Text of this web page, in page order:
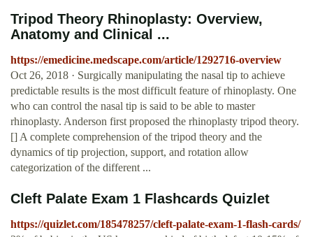
Tripod Theory Rhinoplasty: Overview,
Anatomy and Clinical ...
https://emedicine.medscape.com/article/1292716-overview
Oct 26, 2018 · Surgically manipulating the nasal tip to achieve
predictable results is the most difficult feature of rhinoplasty. One
who can control the nasal tip is said to be able to master
rhinoplasty. Anderson first proposed the rhinoplasty tripod theory.
[] A complete comprehension of the tripod theory and the
dynamics of tip projection, support, and rotation allow
categorization of the different ...
Cleft Palate Exam 1 Flashcards Quizlet
https://quizlet.com/185478257/cleft-palate-exam-1-flash-cards/